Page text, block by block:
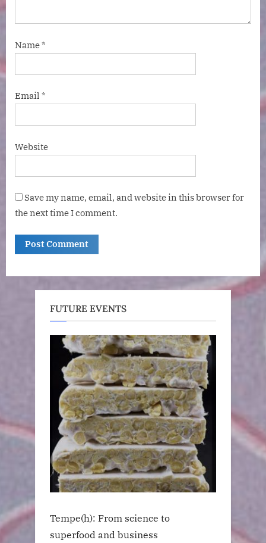
Name*
Email *
Website
Save my name, email, and website in this browser for
the next time I comment.
FUTURE EVENTS
Tempe(h): From science to
superfood and business